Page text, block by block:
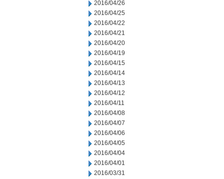
2016/04/26
2016/04/25
2016/04/22
2016/04/21
2016/04/20
2016/04/19
2016/04/15
2016/04/14
2016/04/13
2016/04/12
2016/04/11
2016/04/08
2016/04/07
2016/04/06
2016/04/05
2016/04/04
2016/04/01
2016/03/31